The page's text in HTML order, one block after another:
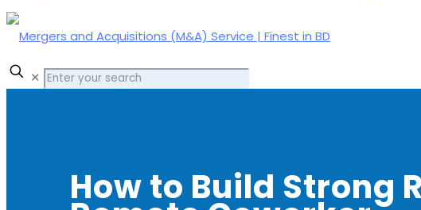
✕
How to Build Strong